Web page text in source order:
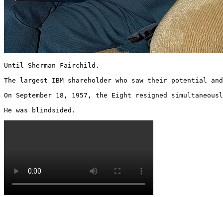
Until Sherman Fairchild.
The largest IBM shareholder who saw their potential
On September 18, 1957, the Eight resigned
He was blindsided.